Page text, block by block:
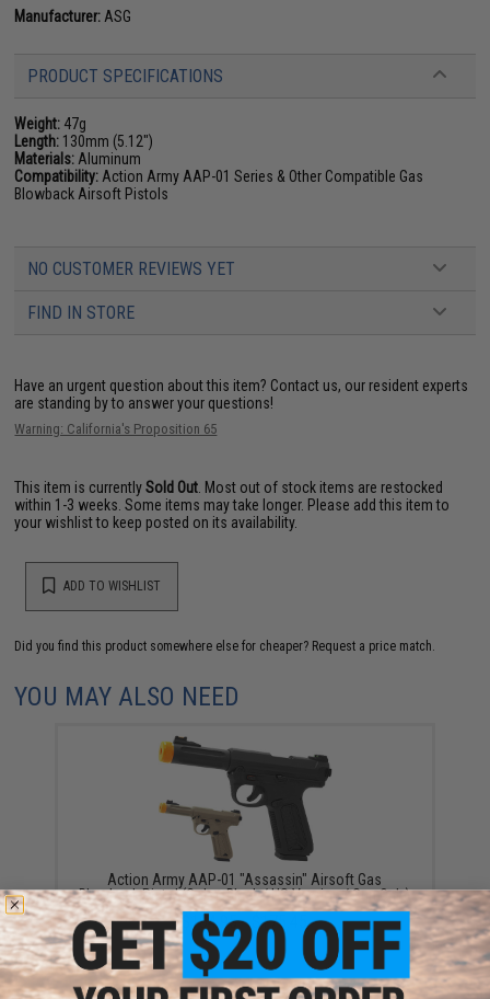
Manufacturer: ASG
PRODUCT SPECIFICATIONS
Weight: 47g
Length: 130mm (5.12")
Materials: Aluminum
Compatibility: Action Army AAP-01 Series & Other Compatible Gas
Blowback Airsoft Pistols
NO CUSTOMER REVIEWS YET
FIND IN STORE
Have an urgent question about this item? Contact us, our resident experts
are standing by to answer your questions!
Warning: California's Proposition 65
This item is currentlySold Out . Most out of stock items are restocked
within 1-3 weeks. Some items may take longer. Please add this item to
your wishlist to keep posted on its availability.
ADD TO WISHLIST
Did you find this product somewhere else for cheaper? Request a price match.
YOU MAY ALSO NEED
Action Army AAP-01 "Assassin" Airsoft Gas
Blowback Pistol (Color: Black / US Version / Gun Only)
$104.95 - $175.45